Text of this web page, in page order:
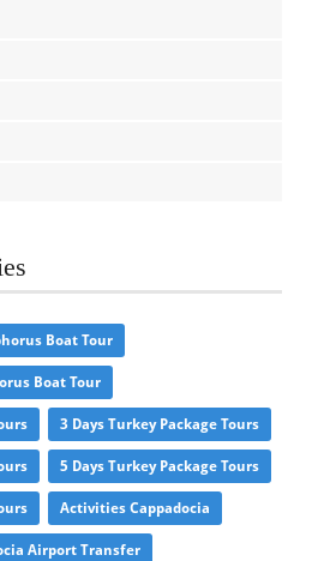
Boat Tour
Boat Tour
3 Days Turkey Package Tours
5 Days Turkey Package Tours
Activities Cappadocia
Airport Transfer